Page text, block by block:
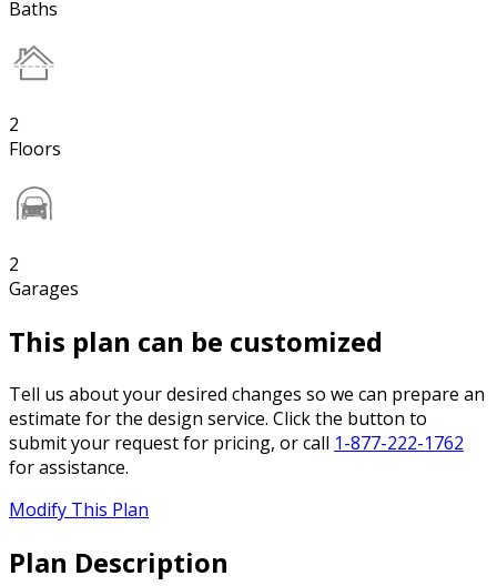
Baths
2
Floors
2
Garages
This plan can be customized
Tell us about your desired changes so we can prepare an
estimate for the design service. Click the button to
submit your request for pricing, or call 1-877-222-1762
for assistance.
Modify This Plan
Plan Description